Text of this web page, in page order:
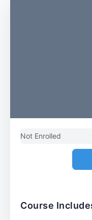
Not Enrolled
Course